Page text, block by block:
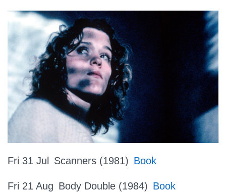
Fri 31 Jul Scanners (1981) Book
Fri 21 Aug Body Double (1984) Book